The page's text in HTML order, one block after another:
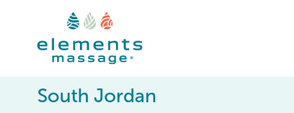
South Jordan